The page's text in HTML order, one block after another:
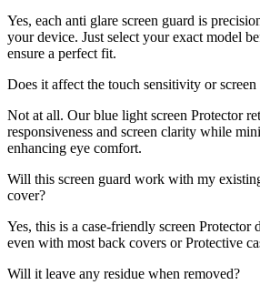
Yes, each anti glare screen guard is
your device. Just select your exact model
ensure a perfect fit.
Does it affect the touch sensitivity or
Not at all. Our blue light screen Protector
responsiveness and screen clarity while
enhancing eye comfort.
Will this screen guard work with my
cover?
Yes, this is a case-friendly screen Protector
even with most back covers or Protective
Will it leave any residue when removed?